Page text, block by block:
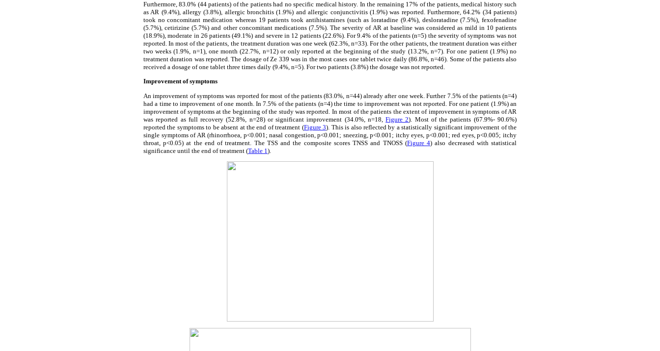
Furthermore, 83.0% (44 patients) of the patients had no specific medical history. In the remaining 17% of the patients, medical history such
as AR (9.4%), allergy (3.8%), allergic bronchitis (1.9%) and allergic conjunctivitis (1.9%) was reported. Furthermore, 64.2% (34 patients)
took no concomitant medication whereas 19 patients took antihistamines (such as loratadine (9.4%), desloratadine (7.5%), fexofenadine
(5.7%), cetirizine (5.7%) and other concomitant medications (7.5%). The severity of AR at baseline was considered as mild in 10 patients
(18.9%), moderate in 26 patients (49.1%) and severe in 12 patients (22.6%). For 9.4% of the patients (n=5) the severity of symptoms was not
reported. In most of the patients, the treatment duration was one week (62.3%, n=33). For the other patients, the treatment duration was either
two weeks (1.9%, n=1), one month (22.7%, n=12) or only reported at the beginning of the study (13.2%, n=7). For one patient (1.9%) no
treatment duration was reported. The dosage of Ze 339 was in the most cases one tablet twice daily (86.8%, n=46). Some of the patients also
received a dosage of one tablet three times daily (9.4%, n=5). For two patients (3.8%) the dosage was not reported.
Improvement of symptoms
An improvement of symptoms was reported for most of the patients (83.0%, n=44) already after one week. Further 7.5% of the patients (n=4)
had a time to improvement of one month. In 7.5% of the patients (n=4) the time to improvement was not reported. For one patient (1.9%) an
improvement of symptoms at the beginning of the study was reported. In most of the patients the extent of improvement in symptoms of AR
was reported as full recovery (52.8%, n=28) or significant improvement (34.0%, n=18,Figure 2). Most of the patients (67.9%- 90.6%)
reported the symptoms to be absent at the end of treatment (Figure 3). This is also reflected by a statistically significant improvement of the
single symptoms of AR (rhinorrhoea, p<0.001; nasal congestion, p<0.001; sneezing, p<0.001; itchy eyes, p<0.001; red eyes, p<0.005; itchy
throat, p<0.05) at the end of treatment. The TSS and the composite scores TNSS and TNOSS (Figure 4) also decreased with statistical
significance until the end of treatment (Table 1 ).